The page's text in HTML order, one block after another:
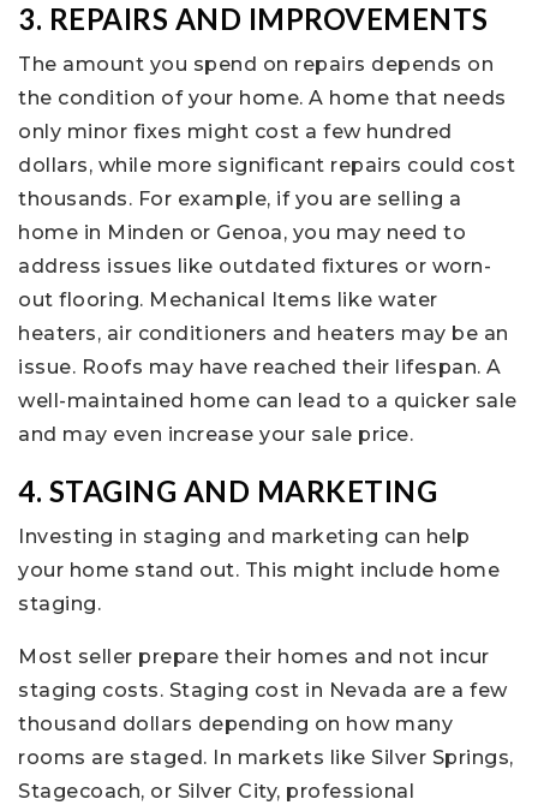
3. REPAIRS AND IMPROVEMENTS
The amount you spend on repairs depends on
the condition of your home. A home that needs
only minor fixes might cost a few hundred
dollars, while more significant repairs could cost
thousands. For example, if you are selling a
home in Minden or Genoa, you may need to
address issues like outdated fixtures or worn-
out flooring. Mechanical Items like water
heaters, air conditioners and heaters may be an
issue. Roofs may have reached their lifespan. A
well-maintained home can lead to a quicker sale
and may even increase your sale price.
4. STAGING AND MARKETING
Investing in staging and marketing can help
your home stand out. This might include home
staging.
Most seller prepare their homes and not incur
staging costs. Staging cost in Nevada are a few
thousand dollars depending on how many
rooms are staged. In markets like Silver Springs,
Stagecoach, or Silver City, professional